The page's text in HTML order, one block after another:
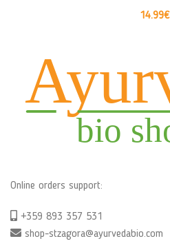
14.99€
Online orders support:
+359 893 357 531
shop-stzagora@ayurvedabio.com